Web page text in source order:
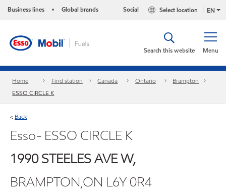
Business lines • Global brands EN
Select location
Social
Menu
Search this website
Home Find station Canada Ontario
Brampton
ESSO CIRCLE K
< Back
Esso- ESSO CIRCLE K
1990 STEELES AVE W,
BRAMPTON,ON L6Y 0R4